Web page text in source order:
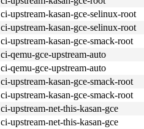
ci-upstream-kasan-gce-selinux-root
ci-upstream-kasan-gce-selinux-root
ci-upstream-kasan-gce-smack-root
ci-qemu-gce-upstream-auto
ci-qemu-gce-upstream-auto
ci-upstream-kasan-gce-smack-root
ci-upstream-kasan-gce-smack-root
ci-upstream-net-this-kasan-gce
ci-upstream-net-this-kasan-gce